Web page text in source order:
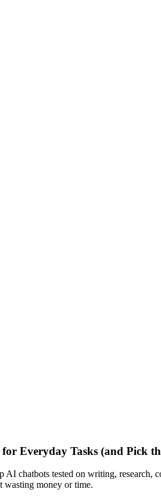
Everyday Tasks (and Pick
AI chatbots tested on writing,
wasting money or time.